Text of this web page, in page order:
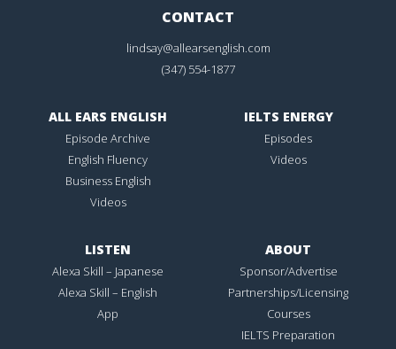
CONTACT
lindsay@allearsenglish.com
(347) 554-1877
ALL EARS ENGLISH
Episode Archive
English Fluency
Business English
Videos
IELTS ENERGY
Episodes
Videos
LISTEN
Alexa Skill – Japanese
Alexa Skill – English
App
ABOUT
Sponsor/Advertise
Partnerships/Licensing
Courses
IELTS Preparation